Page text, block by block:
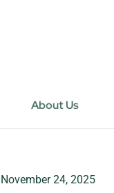
About Us
November 24, 2025